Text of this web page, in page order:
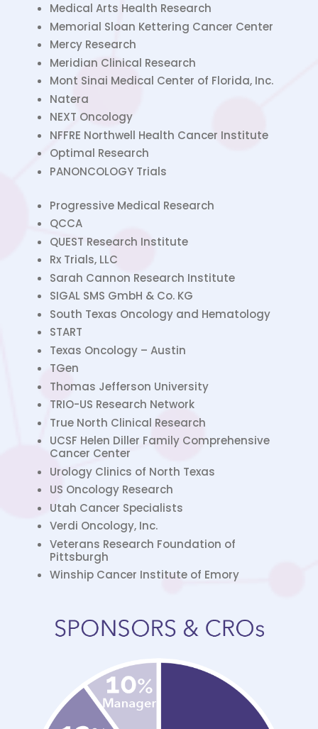
Medical Arts Health Research
Memorial Sloan Kettering Cancer Center
Mercy Research
Meridian Clinical Research
Mont Sinai Medical Center of Florida, Inc.
Natera
NEXT Oncology
NFFRE Northwell Health Cancer Institute
Optimal Research
PANONCOLOGY Trials
Progressive Medical Research
QCCA
QUEST Research Institute
Rx Trials, LLC
Sarah Cannon Research Institute
SIGAL SMS GmbH & Co. KG
South Texas Oncology and Hematology
START
Texas Oncology – Austin
TGen
Thomas Jefferson University
TRIO-US Research Network
True North Clinical Research
UCSF Helen Diller Family Comprehensive
Cancer Center
Urology Clinics of North Texas
US Oncology Research
Utah Cancer Specialists
Verdi Oncology, Inc.
Veterans Research Foundation of
Pittsburgh
Winship Cancer Institute of Emory